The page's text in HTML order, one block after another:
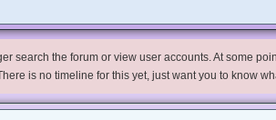
search the forum or view user accounts. At some
is no timeline for this yet, just want you to know